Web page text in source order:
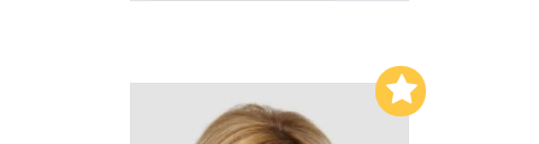
Add to My List